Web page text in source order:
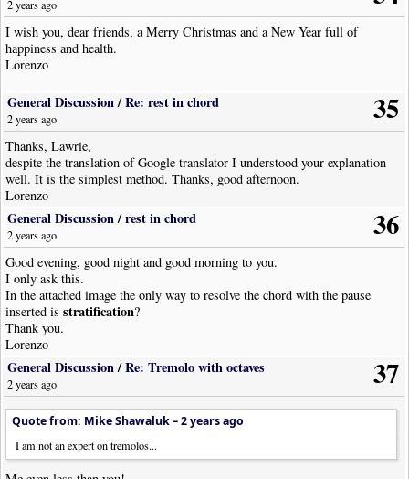
2 years ago
I wish you, dear friends, a Merry Christmas and a New Year full of
happiness and health.
Lorenzo
35
General Discussion/Re: rest in chord
2 years ago
Thanks, Lawrie,
despite the translation of Google translator I understood your explanation
well. It is the simplest method. Thanks, good afternoon.
Lorenzo
36
General Discussion/rest in chord
2 years ago
Good evening, good night and good morning to you.
I only ask this.
In the attached image the only way to resolve the chord with the pause
inserted isstratification?
Thank you.
Lorenzo
37
General Discussion/Re: Tremolo with octaves
2 years ago
Quote from: Mike Shawaluk –2 years ago
I am not an expert on tremolos...